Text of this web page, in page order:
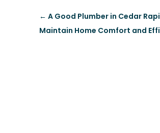
←A Good Plumber in Cedar
Maintain Home Comfort and